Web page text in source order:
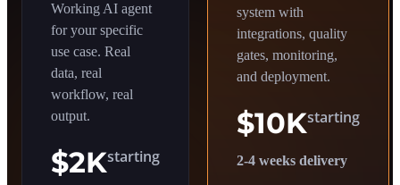
Working AI agent
for your specific
use case. Real
data, real
workflow, real
output.
$2Kstarting
system with
integrations, quality
gates, monitoring,
and deployment.
$10Kstarting
2-4 weeks delivery